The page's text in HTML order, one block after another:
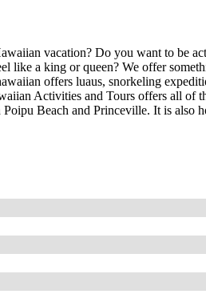
vacation? Do you want to be
like a king or queen? We offer
offers luaus, snorkeling
Activities and Tours offers all of
Beach and Princeville. It is also